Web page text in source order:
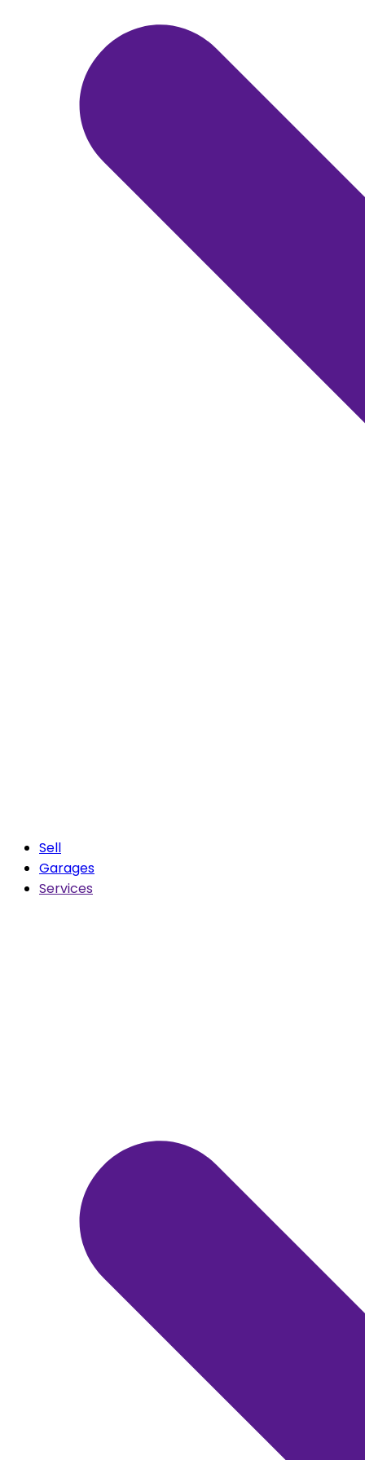
Sell
Garages
Services